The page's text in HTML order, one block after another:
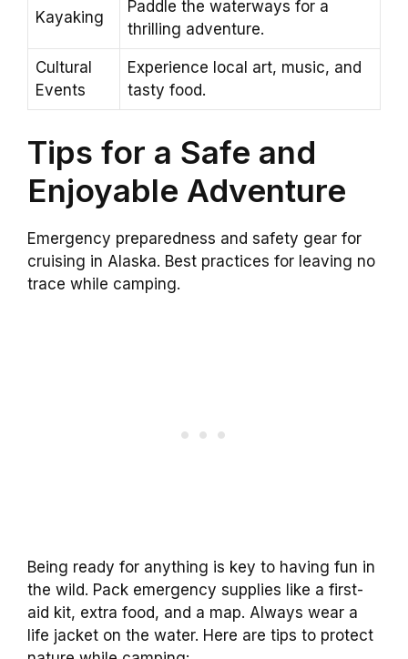
Kayaking
Paddle the waterways for a
thrilling adventure.
Cultural
Events
Experience local art, music, and
tasty food.
Tips for a Safe and
Enjoyable Adventure
Emergency preparedness and safety gear for
cruising in Alaska. Best practices for leaving no
trace while camping.
Being ready for anything is key to having fun in
the wild. Pack emergency supplies like a first-
aid kit, extra food, and a map. Always wear a
life jacket on the water. Here are tips to protect